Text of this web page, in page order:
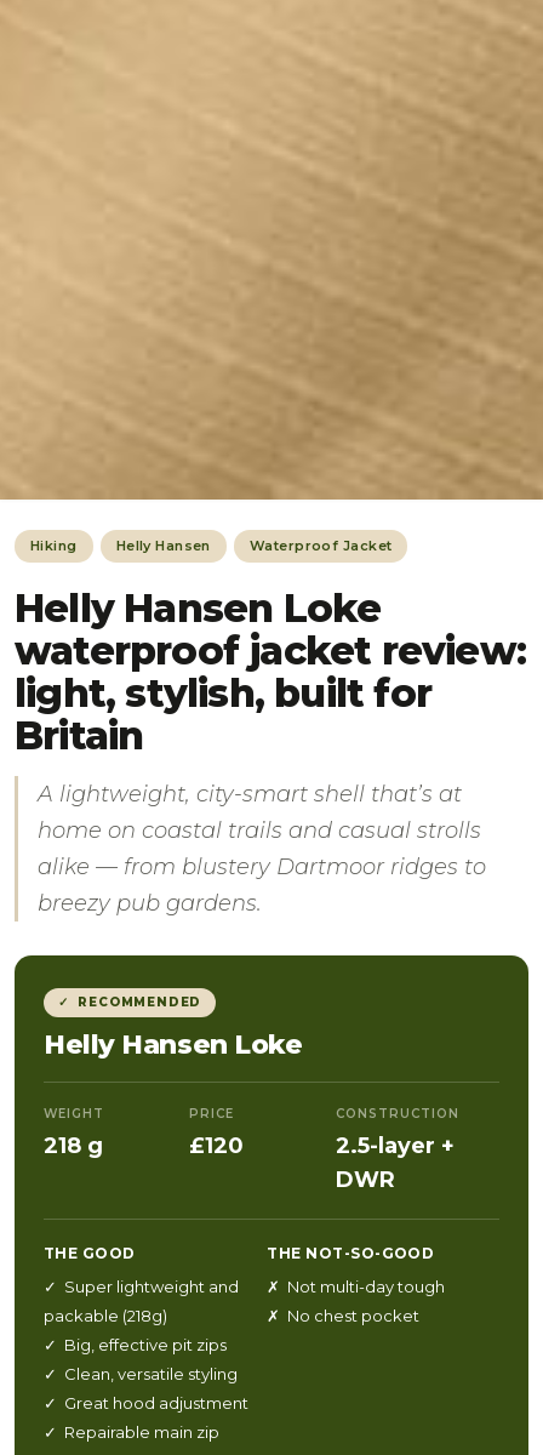
Hiking Helly Hansen Waterproof Jacket
Helly Hansen Loke
waterproof jacket review:
light, stylish, built for
Britain
A lightweight, city-smart shell that’s at
home on coastal trails and casual strolls
alike — from blustery Dartmoor ridges to
breezy pub gardens.
✓ RECOMMENDED
Helly Hansen Loke
WEIGHT
218 g
PRICE
£120
CONSTRUCTION
2.5-layer +
DWR
THE GOOD
✓ Super lightweight and
packable (218g)
✓ Big, effective pit zips
✓ Clean, versatile styling
✓ Great hood adjustment
✓ Repairable main zip
THE NOT-SO-GOOD
✗ Not multi-day tough
✗ No chest pocket